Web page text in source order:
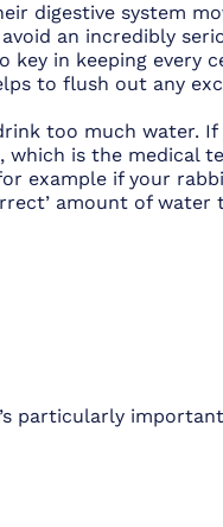
digestive system
an incredibly
in keeping every
to flush out any
too much water.
which is the medical
example if your
amount of
particularly